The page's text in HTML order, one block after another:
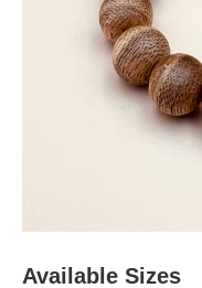
Available Sizes